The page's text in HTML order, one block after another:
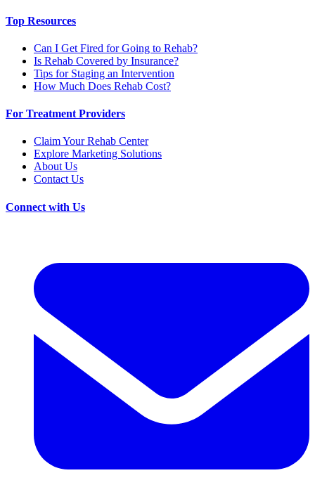
Top Resources
Can I Get Fired for Going to Rehab?
Is Rehab Covered by Insurance?
Tips for Staging an Intervention
How Much Does Rehab Cost?
For Treatment Providers
Claim Your Rehab Center
Explore Marketing Solutions
About Us
Contact Us
Connect with Us